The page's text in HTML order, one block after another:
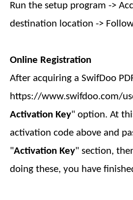
Run the setup program ->
destination location ->
Online Registration
After acquiring a SwifDoo
https://www.swifdoo.com/
Activation Key" option. At
activation code above and
"Activation Key" section,
doing these, you have